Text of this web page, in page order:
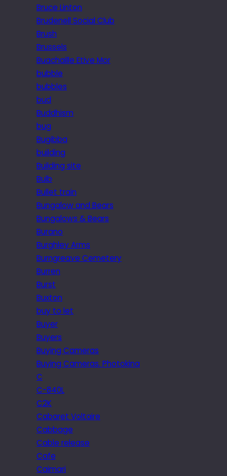
Bruce Linton
Brudenell Social Club
Brush
Brussels
Buachaille Etive Mor
bubble
bubbles
bud
Buddhism
bug
Bugibba
building
Building site
Bulb
Bullet train
Bungalow and Bears
Bungalows & Bears
Burano
Burghley Arms
Burngreave Cemetery
Burren
Burst
Buxton
buy to let
Buyer
Buyers
Buying Cameras
Buying Cameras. Photokina
C
C-840L
C2K
Cabaret Voltaire
Cabbage
Cable release
Cafe
Caimari